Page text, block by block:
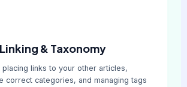
& Taxonomy
placing links to your other articles,
correct categories, and managing tags